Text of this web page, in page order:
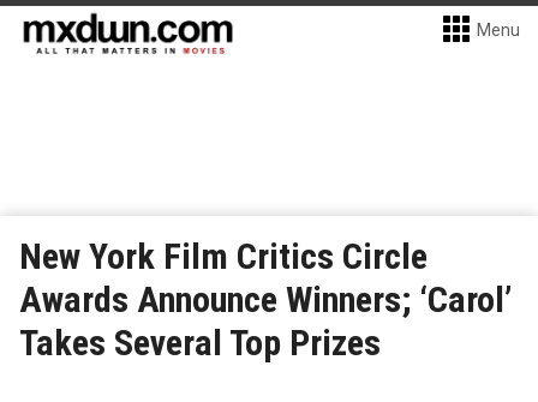
Menu
New York Film Critics Circle
Awards Announce Winners; ‘Carol’
Takes Several Top Prizes